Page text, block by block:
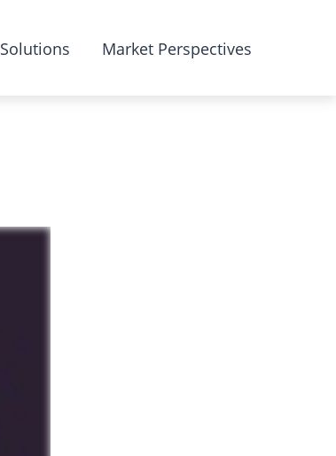
Solutions Market Perspectives